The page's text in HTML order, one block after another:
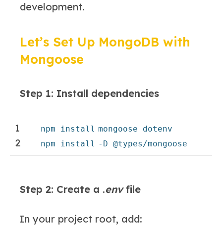
development.
Let’s Set Up MongoDB with
Mongoose
Step 1: Install dependencies
1
2
npm install mongoose dotenv
npm install -D @types/mongoose
Step 2: Create a .envfile
In your project root, add: